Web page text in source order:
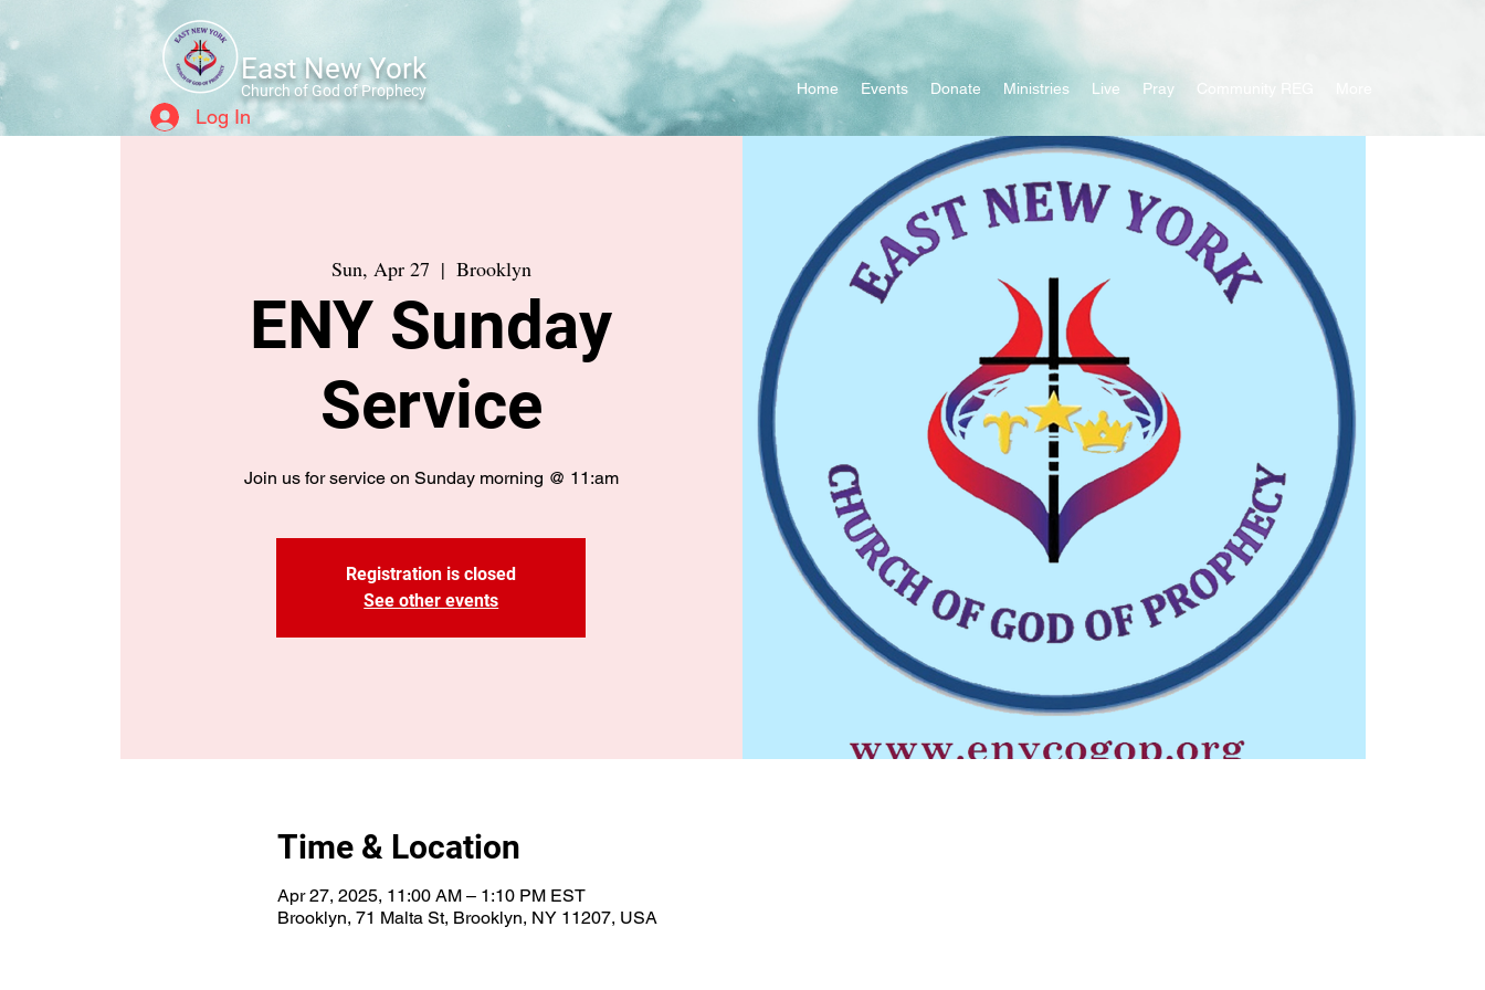
Home Events Donate Ministries Live Pray
East New York
Church of God of Prophecy
Log In
Sun, Apr 27
  |
Brooklyn
ENY Sunday
Service
Join us for service on Sunday morning @ 11:am
Registration is closed
See other events
Time & Location
Apr 27, 2025, 11:00 AM – 1:10 PM EST
Brooklyn, 71 Malta St, Brooklyn, NY 11207, USA